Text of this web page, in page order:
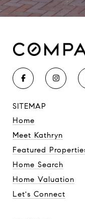
SITEMAP
Home
Meet Kathryn
Featured
Home Search
Home Valuation
Let's Connect